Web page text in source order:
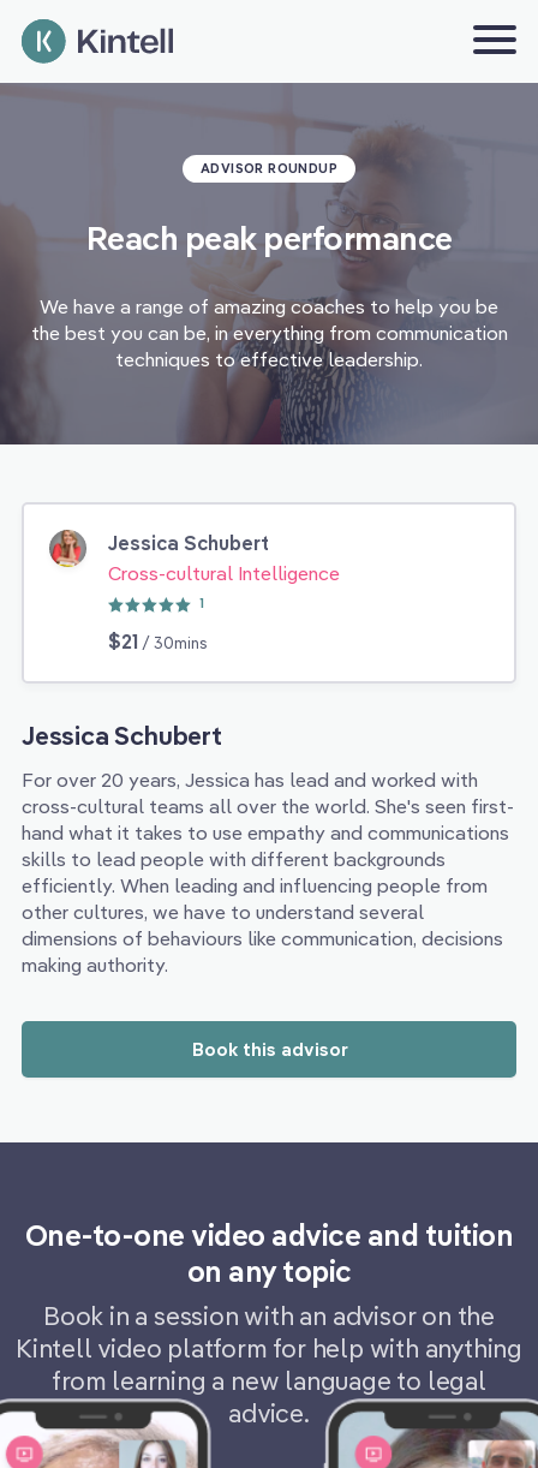
ADVISOR ROUNDUP
Reach peak performance
We have a range of amazing coaches to help you be
the best you can be, in everything from communication
techniques to effective leadership.
Jessica Schubert
Cross-cultural Intelligence
1
$21 / 30mins
Jessica Schubert
For over 20 years, Jessica has lead and worked with
cross-cultural teams all over the world. She's seen first-
hand what it takes to use empathy and communications
skills to lead people with different backgrounds
efficiently. When leading and influencing people from
other cultures, we have to understand several
dimensions of behaviours like communication, decisions
making authority.
Book this advisor
One-to-one video advice and tuition
on any topic
Book in a session with an advisor on the
Kintell video platform for help with anything
from learning a new language to legal
advice.